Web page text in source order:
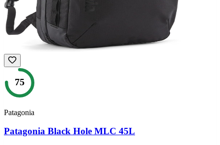
75
Patagonia
Patagonia Black Hole MLC 45L